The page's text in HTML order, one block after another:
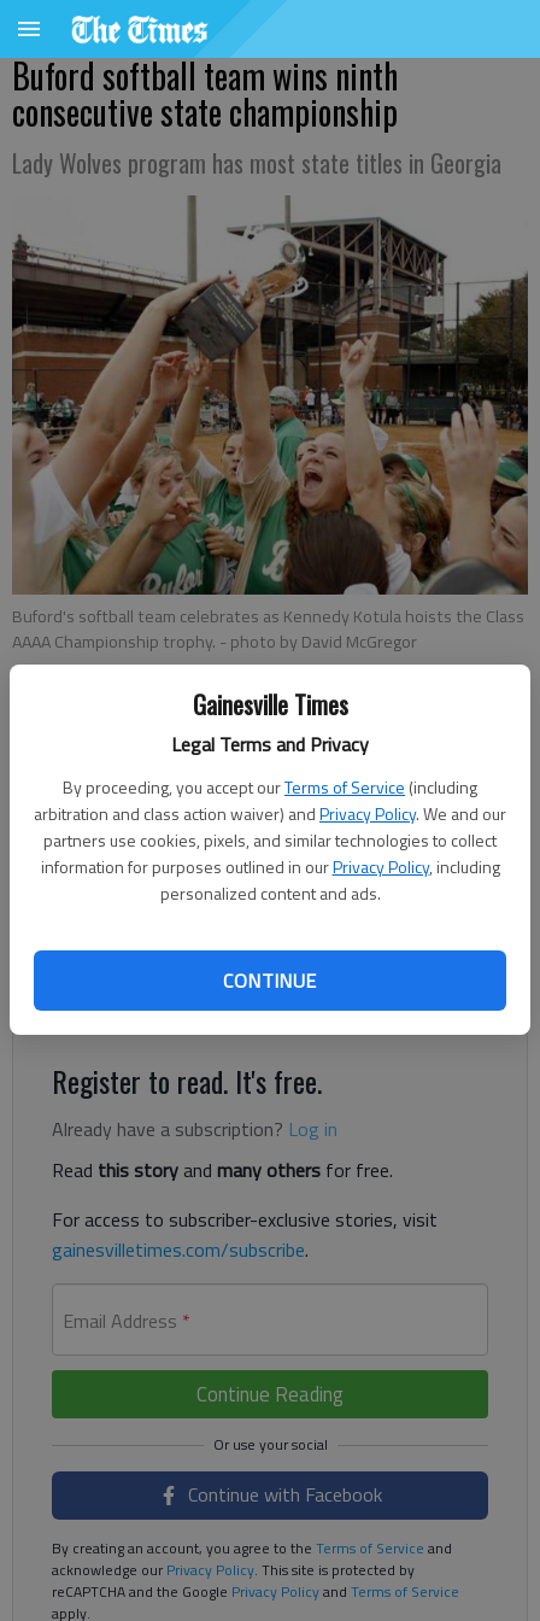
Gainesville Times
Legal Terms and Privacy
By proceeding, you accept ourTerms of Service (including
arbitration and class action waiver) andPrivacy Policy. We and our
partners use cookies, pixels, and similar technologies to collect
information for purposes outlined in ourPrivacy Policy, including
personalized content and ads.
CONTINUE
Buford softball team wins ninth
consecutive state championship
Lady Wolves program has most state titles in Georgia
Buford's softball team celebrates as Kennedy Kotula hoists the Class
AAAA Championship trophy. - photo by David McGregor
Updated: Nov 1, 2015, 4:29 AM
Buford High won its ninth consecutive softball state
championship Saturday with a 6-4 victory against Walnut
any coach ever dreams of winning nine titles, certainly not nine
in a row,” said Lady Wolves coach Tony Wolfe. “There’s not a
person alive that deserves the blessings we’ve had.
Register to read. It's free.
Already have a subscription? Log in
Read this storyand many others for free.
For access to subscriber-exclusive stories, visit
gainesvilletimes.com/subscribe.
Email Address *
Continue Reading
Continue with Facebook
By creating an account, you agree to the Terms of Service and
acknowledge ourPrivacy Policy. This site is protected by
reCAPTCHA and the Google Privacy Policyand Terms of Service
apply.